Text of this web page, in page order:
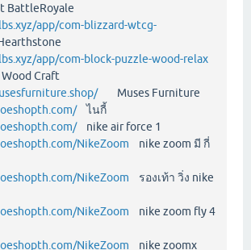
BattleRoyale
app/com-blizzard-wtcg-
app/com-block-puzzle-wood-relax
Wood Craft
Muses Furniture
ไนกี้
nike air force 1
NikeZoom nike zoom มี กี่
NikeZoom รองเท้า วิ่ง nike
NikeZoom nike zoom fly 4
NikeZoom nike zoomx